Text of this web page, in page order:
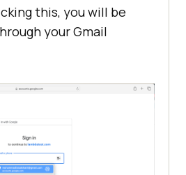
this, you will be
your Gmail